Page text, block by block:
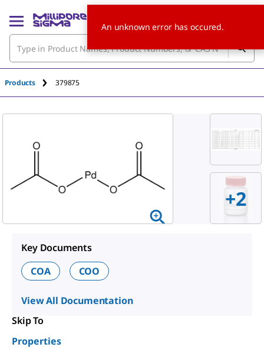
Products 379875
+2
Key Documents
COA
COO
View All Documentation
Skip To
Properties
An unknown error has occured.